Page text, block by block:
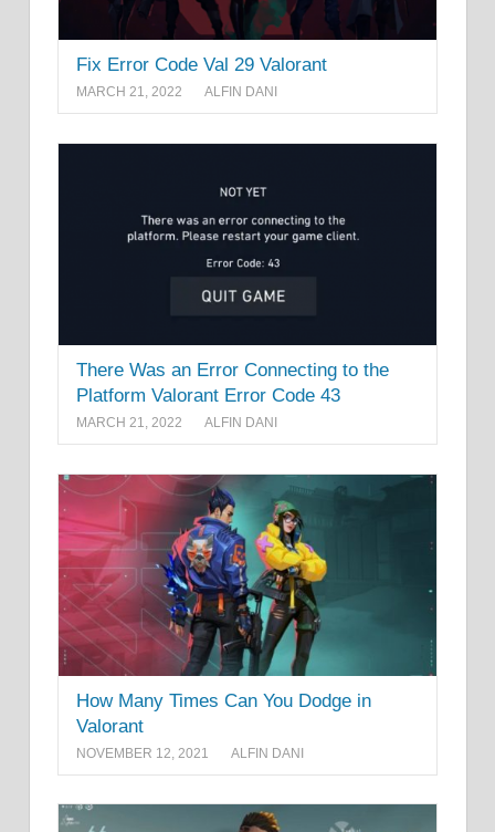
Fix Error Code Val 29 Valorant
MARCH 21, 2022 ALFIN DANI
There Was an Error Connecting to the
Platform Valorant Error Code 43
MARCH 21, 2022 ALFIN DANI
How Many Times Can You Dodge in
Valorant
NOVEMBER 12, 2021 ALFIN DANI